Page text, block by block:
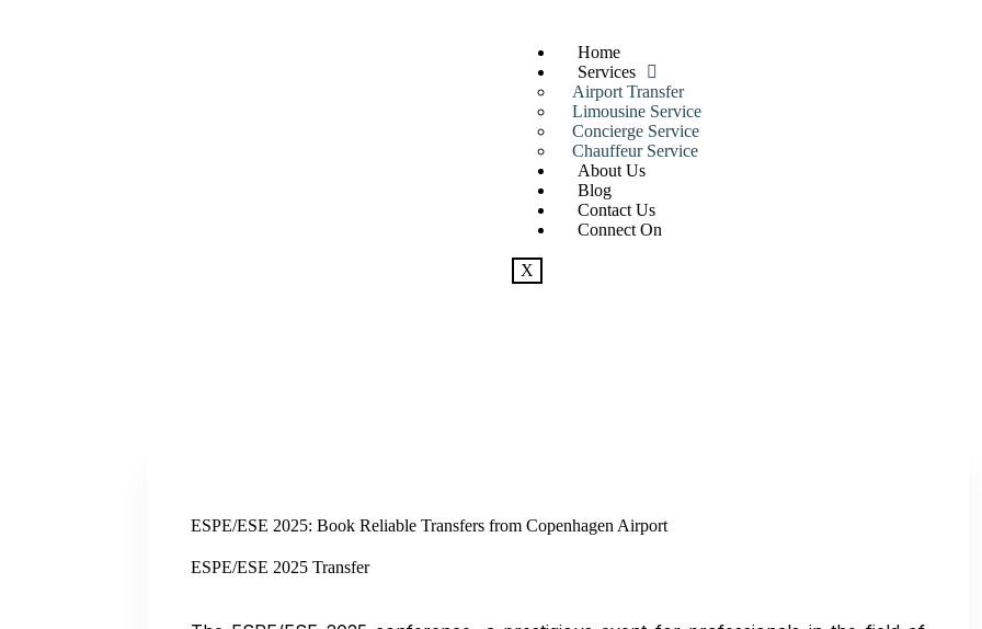
Home
Services
Airport Transfer
Limousine Service
Concierge Service
Chauffeur Service
About Us
Blog
Contact Us
Connect On
X
ESPE/ESE 2025: Book Reliable Transfers from Copenhagen Airport
ESPE/ESE 2025 Transfer